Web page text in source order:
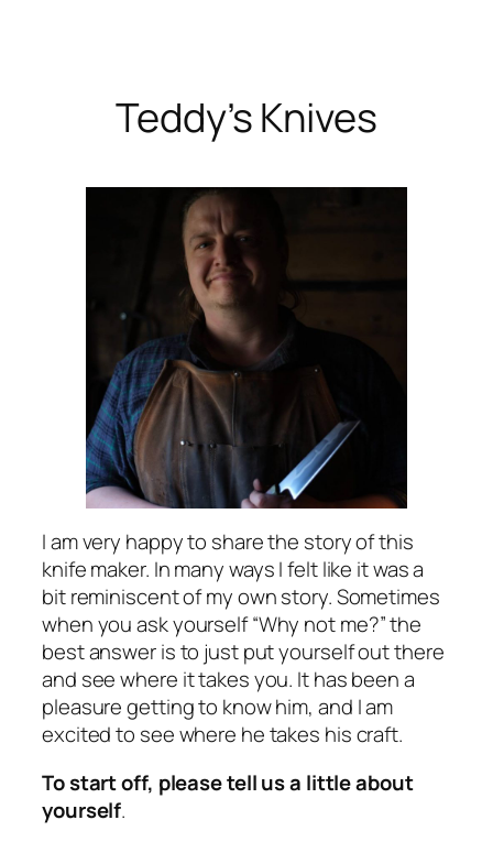
Teddy’s Knives
I am very happy to share the story of this
knife maker. In many ways I felt like it was a
bit reminiscent of my own story. Sometimes
when you ask yourself “Why not me?” the
best answer is to just put yourself out there
and see where it takes you. It has been a
pleasure getting to know him, and I am
excited to see where he takes his craft.
To start off, please tell us a little about
yourself.